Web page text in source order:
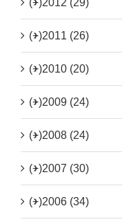
(+)2011 (26)
(+)2010 (20)
(+)2009 (24)
(+)2008 (24)
(+)2007 (30)
(+)2006 (34)